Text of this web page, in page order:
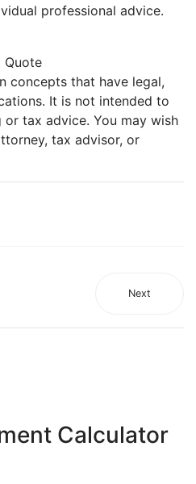
professional advice.
Quote
concepts that have legal,
It is not intended to
tax advice. You may wish
tax advisor, or
Next
Calculator